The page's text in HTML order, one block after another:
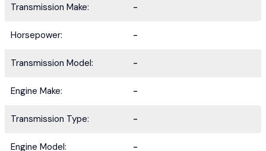
Transmission Make: -
Horsepower: -
Transmission Model: -
Engine Make: -
Transmission Type: -
Engine Model: -